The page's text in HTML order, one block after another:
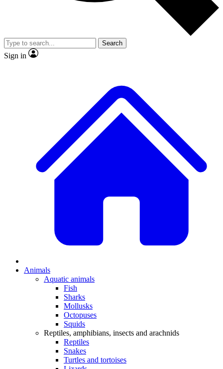
Member-only
JOIN LIVE SCIENCE PRO
Search
Sign in
Animals
Aquatic animals
Fish
Sharks
Mollusks
Octopuses
Squids
Reptiles, amphibians, insects and arachnids
Reptiles
Snakes
Turtles and tortoises